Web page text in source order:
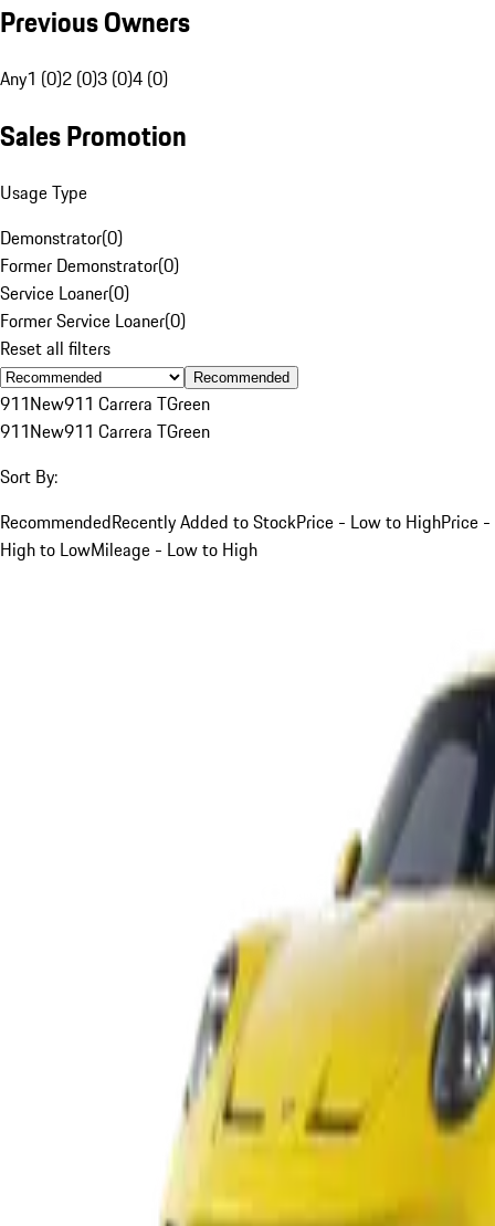
Previous Owners
Any1 (0)2 (0)3 (0)4 (0)
Sales Promotion
Usage Type
Demonstrator(0)
Former Demonstrator(0)
Service Loaner(0)
Former Service Loaner(0)
Reset all filters
Recommended
911New911 Carrera TGreen
911New911 Carrera TGreen
Sort By:
RecommendedRecently Added to StockPrice - Low to HighPrice -
High to LowMileage - Low to High